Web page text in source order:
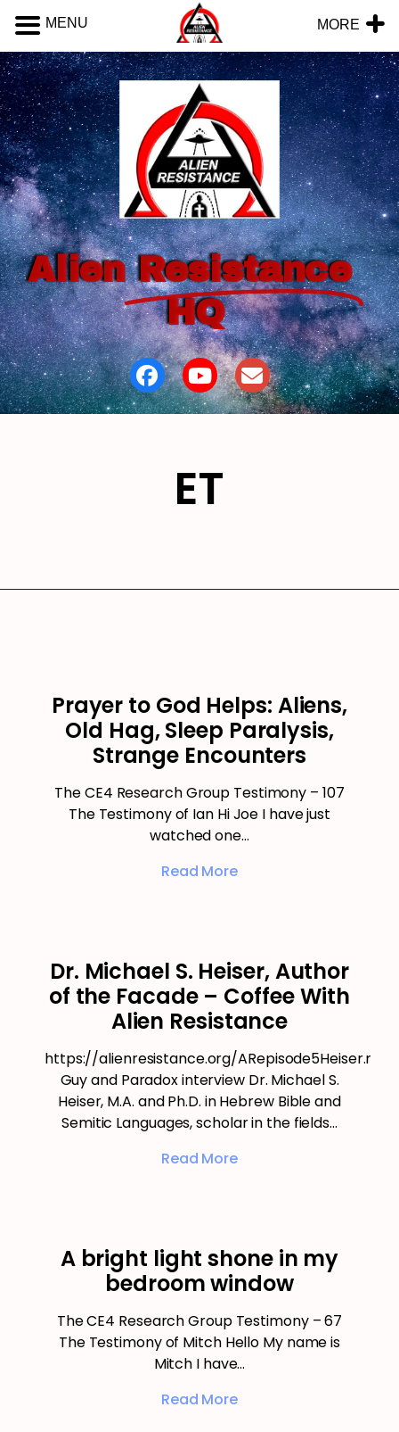
Alien Resistance
HQ
ET
Prayer to God Helps: Aliens,
Old Hag, Sleep Paralysis,
Strange Encounters
The CE4 Research Group Testimony – 107
The Testimony of Ian Hi Joe I have just
watched one…
Read More
Dr. Michael S. Heiser, Author
of the Facade – Coffee With
Alien Resistance
https://alienresistance.org/ARepisode5Heiser.mp3
Guy and Paradox interview Dr. Michael S.
Heiser, M.A. and Ph.D. in Hebrew Bible and
Semitic Languages, scholar in the fields…
Read More
A bright light shone in my
bedroom window
The CE4 Research Group Testimony – 67
The Testimony of Mitch Hello My name is
Mitch I have…
Read More
MENU MORE